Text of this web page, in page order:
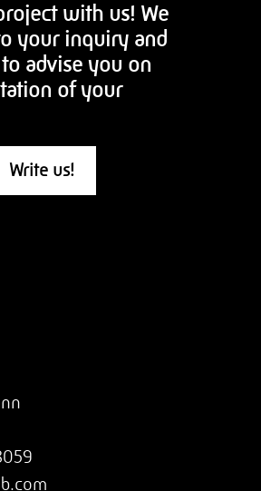
with us! We
your inquiry and
advise you on
of your
Write us!